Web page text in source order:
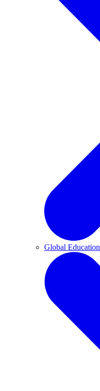
Global Education